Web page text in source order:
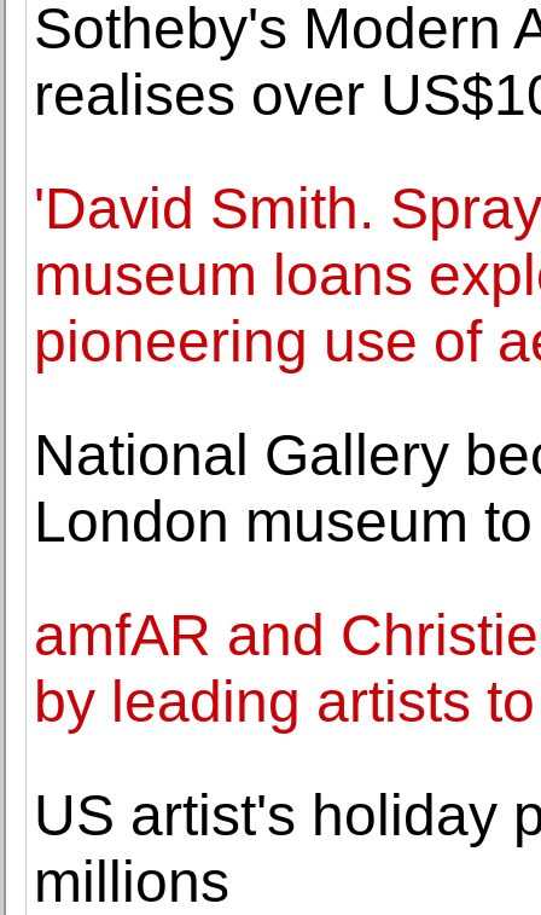
Sotheby's Modern
realises over
'David Smith.
museum loans
pioneering use of
National Gallery
London museum
amfAR and
by leading artists
US artist's holiday
millions